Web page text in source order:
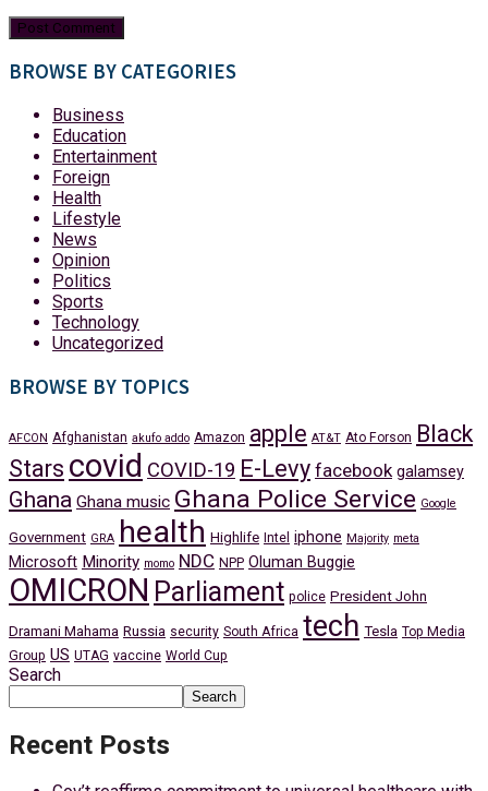
BROWSE BY CATEGORIES
Business
Education
Entertainment
Foreign
Health
Lifestyle
News
Opinion
Politics
Sports
Technology
Uncategorized
BROWSE BY TOPICS
AFCON Afghanistan akufo addo Amazon apple AT&T Ato Forson Black
Stars covid COVID-19 E-Levy facebook galamsey
Ghana Ghana music Ghana Police Service Google
Government GRA health Highlife Intel iphone Majority meta
Microsoft Minority momo NDC NPP Oluman Buggie
OMICRON Parliament police President John
Dramani Mahama Russia security South Africa tech Tesla Top Media
Group US UTAG vaccine World Cup
Search
Search
Recent Posts